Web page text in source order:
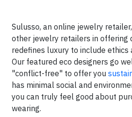
Sulusso, an online jewelry
other jewelry retailers in offering
redefines luxury to include ethics
Our featured eco designers go
"conflict-free" to offer you
has minimal social and
you can truly feel good about
wearing.